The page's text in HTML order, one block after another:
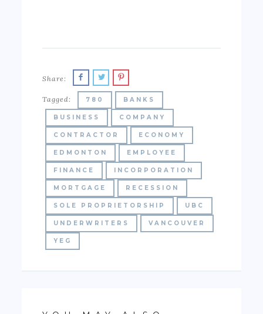
Share:
Tagged: 780 BANKS
BUSINESS COMPANY
CONTRACTOR ECONOMY
EDMONTON EMPLOYEE
FINANCE INCORPORATION
MORTGAGE RECESSION
SOLE PROPRIETORSHIP UBC
UNDERWRITERS VANCOUVER
YEG